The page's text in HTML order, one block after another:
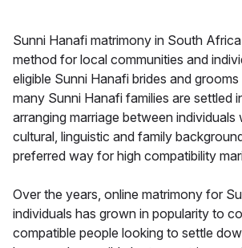
Sunni Hanafi matrimony in South
method for local communities and
eligible Sunni Hanafi brides and
many Sunni Hanafi families are settled
arranging marriage between individuals
cultural, linguistic and family
preferred way for high compatibility
Over the years, online matrimony for
individuals has grown in popularity to
compatible people looking to settle